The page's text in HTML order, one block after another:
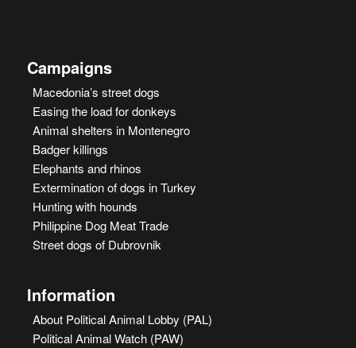
Campaigns
Macedonia’s street dogs
Easing the load for donkeys
Animal shelters in Montenegro
Badger killings
Elephants and rhinos
Extermination of dogs in Turkey
Hunting with hounds
Philippine Dog Meat Trade
Street dogs of Dubrovnik
Information
About Political Animal Lobby (PAL)
Political Animal Watch (PAW)